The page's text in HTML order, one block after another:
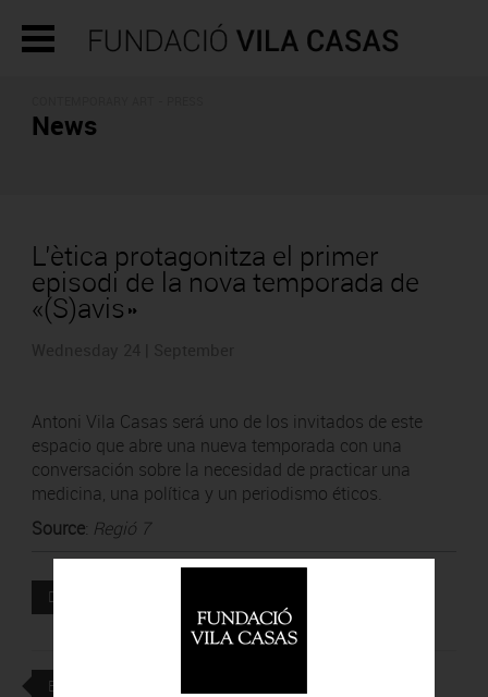
News
L’ètica protagonitza el primer
episodi de la nova temporada de
«(S)avis»
Antoni Vila Casas será uno de los invitados de este
espacio que abre una nueva temporada con una
conversación sobre la necesidad de practicar una
medicina, una política y un periodismo éticos.
Source: Regió 7
DOWNLOAD
BACK